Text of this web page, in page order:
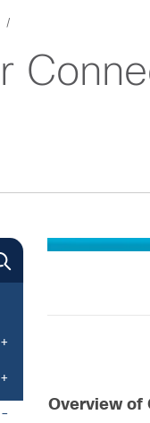
Overview of